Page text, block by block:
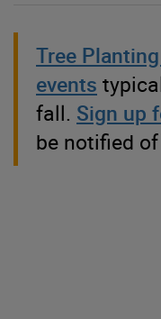
Tree
events
fall. Sign up
be notified